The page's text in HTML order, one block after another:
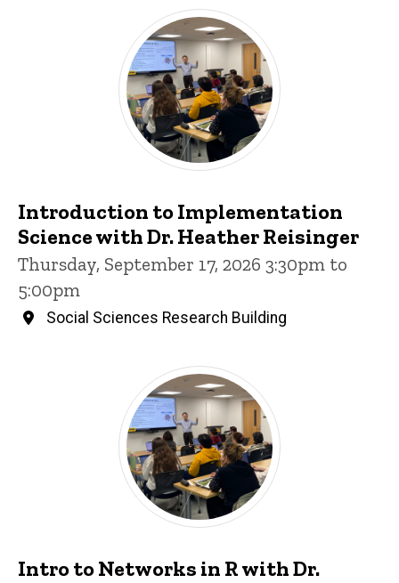
Introduction to Implementation
Science with Dr. Heather Reisinger
Thursday, September 17, 2026 3:30pm to
5:00pm
Social Sciences Research Building
Intro to Networks in R with Dr.